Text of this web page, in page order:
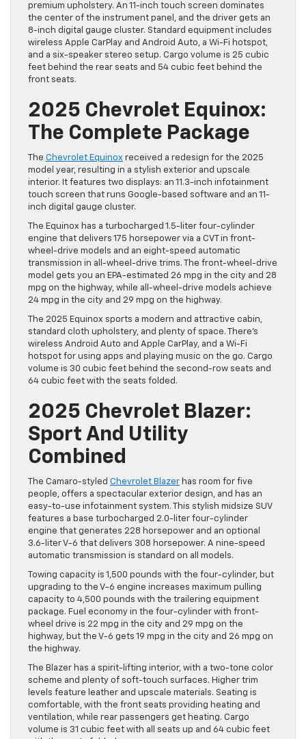
premium upholstery. An 11-inch touch screen dominates
the center of the instrument panel, and the driver gets an
8-inch digital gauge cluster. Standard equipment includes
wireless Apple CarPlay and Android Auto, a Wi-Fi hotspot,
and a six-speaker stereo setup. Cargo volume is 25 cubic
feet behind the rear seats and 54 cubic feet behind the
front seats.
2025 Chevrolet Equinox:
The Complete Package
The Chevrolet Equinox received a redesign for the 2025
model year, resulting in a stylish exterior and upscale
interior. It features two displays: an 11.3-inch infotainment
touch screen that runs Google-based software and an 11-
inch digital gauge cluster.
The Equinox has a turbocharged 1.5-liter four-cylinder
engine that delivers 175 horsepower via a CVT in front-
wheel-drive models and an eight-speed automatic
transmission in all-wheel-drive trims. The front-wheel-drive
model gets you an EPA-estimated 26 mpg in the city and 28
mpg on the highway, while all-wheel-drive models achieve
24 mpg in the city and 29 mpg on the highway.
The 2025 Equinox sports a modern and attractive cabin,
standard cloth upholstery, and plenty of space. There’s
wireless Android Auto and Apple CarPlay, and a Wi-Fi
hotspot for using apps and playing music on the go. Cargo
volume is 30 cubic feet behind the second-row seats and
64 cubic feet with the seats folded.
2025 Chevrolet Blazer:
Sport And Utility
Combined
The Camaro-styled Chevrolet Blazer has room for five
people, offers a spectacular exterior design, and has an
easy-to-use infotainment system. This stylish midsize SUV
features a base turbocharged 2.0-liter four-cylinder
engine that generates 228 horsepower and an optional
3.6-liter V-6 that delivers 308 horsepower. A nine-speed
automatic transmission is standard on all models.
Towing capacity is 1,500 pounds with the four-cylinder, but
upgrading to the V-6 engine increases maximum pulling
capacity to 4,500 pounds with the trailering equipment
package. Fuel economy in the four-cylinder with front-
wheel drive is 22 mpg in the city and 29 mpg on the
highway, but the V-6 gets 19 mpg in the city and 26 mpg on
the highway.
The Blazer has a spirit-lifting interior, with a two-tone color
scheme and plenty of soft-touch surfaces. Higher trim
levels feature leather and upscale materials. Seating is
comfortable, with the front seats providing heating and
ventilation, while rear passengers get heating. Cargo
volume is 31 cubic feet with all seats up and 64 cubic feet